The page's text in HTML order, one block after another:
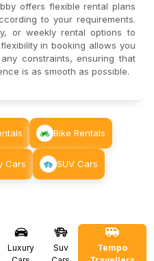
offers flexible rental plans
to your requirements.
or weekly rental options to
in booking allows you
constraints, ensuring that
is as smooth as possible.
Bike Rentals
Cars SUV Cars
Luxury
Suv
Tempo